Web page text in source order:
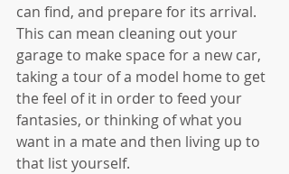
can find, and prepare for its arrival.
This can mean cleaning out your
garage to make space for a new car,
taking a tour of a model home to get
the feel of it in order to feed your
fantasies, or thinking of what you
want in a mate and then living up to
that list yourself.